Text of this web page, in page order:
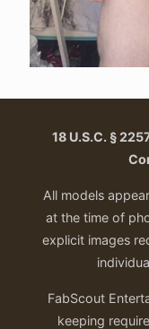
18 U.S.C. §
All models
at the time of
explicit images
FabScout
keeping